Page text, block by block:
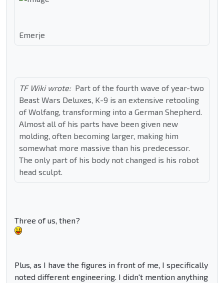
Emerje
TF Wiki wrote: Part of the fourth wave of year-two
Beast Wars Deluxes, K-9 is an extensive retooling
of Wolfang, transforming into a German Shepherd.
Almost all of his parts have been given new
molding, often becoming larger, making him
somewhat more massive than his predecessor.
The only part of his body not changed is his robot
head sculpt.
Three of us, then?
Plus, as I have the figures in front of me, I specifically
noted different engineering. I didn't mention anything